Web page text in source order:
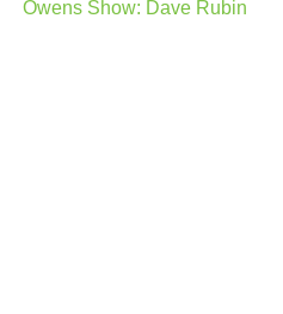
Owens Show: Dave Rubin